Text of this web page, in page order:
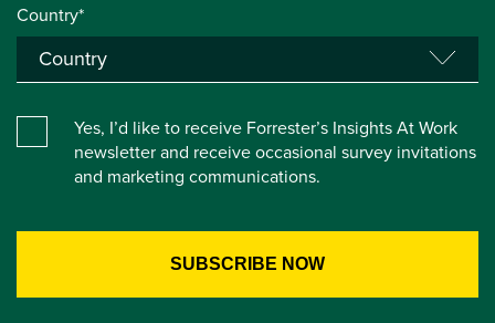
Country*
Yes, I’d like to receive Forrester’s Insights At Work
newsletter and receive occasional survey invitations
and marketing communications.